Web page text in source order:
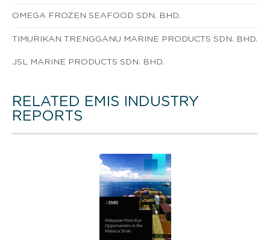
OMEGA FROZEN SEAFOOD SDN. BHD.
TIMURIKAN TRENGGANU MARINE PRODUCTS SDN. BHD.
JSL MARINE PRODUCTS SDN. BHD.
RELATED EMIS INDUSTRY
REPORTS